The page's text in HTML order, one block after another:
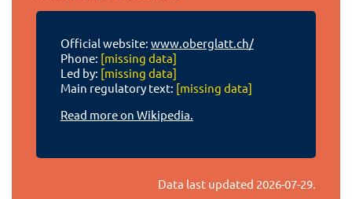
Official website: www.oberglatt.ch/
Phone: [missing data]
Led by: [missing data]
Main regulatory text: [missing data]
Read more on Wikipedia.
Data last updated 2026-07-29.